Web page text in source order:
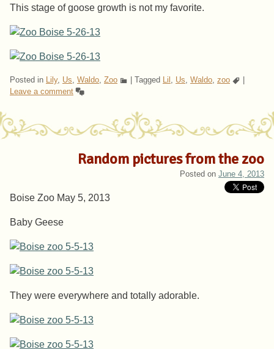
This stage of goose growth is not my favorite.
Posted in Lily, Us, Waldo, Zoo Tagged Lil , Us, Waldo, zoo
Leave a comment
Random pictures from the zoo
Posted on June 4, 2013
Boise Zoo May 5, 2013
Baby Geese
They were everywhere and totally adorable.